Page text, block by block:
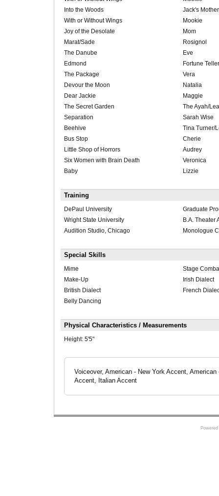
Into the Woods
Jack's Mother
With or Without Wings
Mookie
Joy of the Desolate
Mom
Marat/Sade
Rosignol
The Danube
Eve
Edmond
Fortune
The Package
Vera
Devour the Moon
Natalia
Dear Jackie
Maggie
The Secret Garden
The Ayah/
Separation
Sarah Wise
Beehive
Tina Turner/
Bus Stop
Cherie
Little Shop of Horrors
Audrey
Six Women with Brain Death
Veronica
Baby
Lizzie
Training
DePaul University
Graduate
Wright State University
B.A. Theater
Audition Studio, Chicago
Monologue
Special Skills
Mime
Stage
Make-Up
Irish Dialect
British Dialect
French
Belly Dancing
Physical Characteristics / Measurements
Height: 5'5"
Voiceover, American - New York Accent,
Accent, Italian Accent